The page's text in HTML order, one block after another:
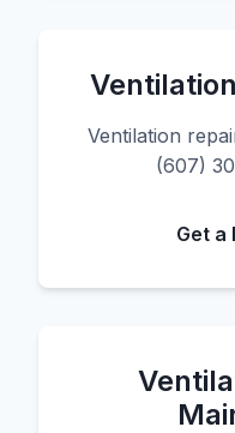
Ventilation
(607)
Get a